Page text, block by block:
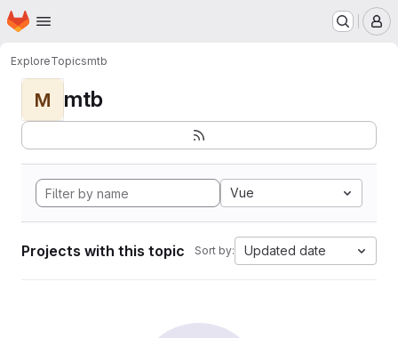
Skip to main content
Homepage
ExploreTopicsmtb
M mtb
Vue
Projects with this topic Sort by: Updated date